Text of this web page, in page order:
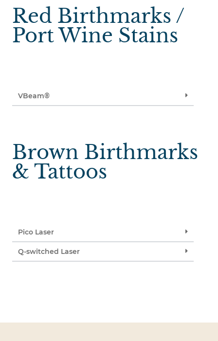
Red Birthmarks /
Port Wine Stains
VBeam®
Brown Birthmarks
& Tattoos
Pico Laser
Q-switched Laser